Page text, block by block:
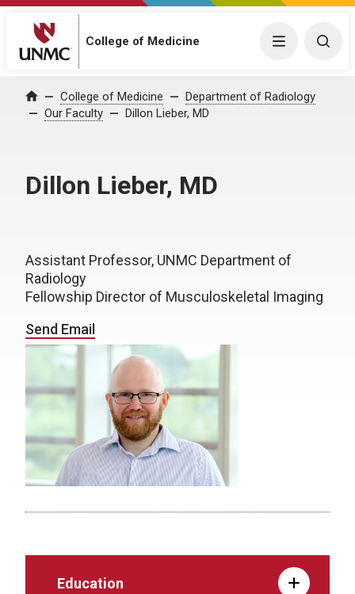
College of Medicine Menu
Home College of Medicine
Department of Radiology
Our Faculty
Dillon Lieber, MD
Dillon Lieber, MD
Assistant Professor, UNMC Department of
Radiology
Fellowship Director of Musculoskeletal Imaging
Send Email
Education